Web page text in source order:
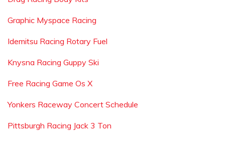
Graphic Myspace Racing
Idemitsu Racing Rotary Fuel
Knysna Racing Guppy Ski
Free Racing Game Os X
Yonkers Raceway Concert Schedule
Pittsburgh Racing Jack 3 Ton